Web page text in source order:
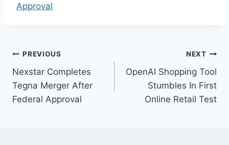
Approval
Post
navigation
PREVIOUS
Nexstar Completes
Tegna Merger After
Federal Approval
NEXT
OpenAI Shopping Tool
Stumbles In First
Online Retail Test